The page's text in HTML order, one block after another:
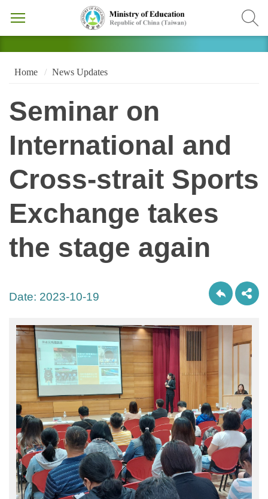
Home News Updates
Seminar on
International and
Cross-strait Sports
Exchange takes
the stage again
Date: 2023-10-19